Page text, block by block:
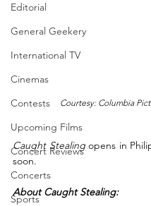
Editorial
General Geekery
International TV
Cinemas
Contests
Upcoming Films
Concert Reviews
Concerts
Sports
Courtesy: Columbia
Caught Stealing opens in
soon.
About Caught Stealing: